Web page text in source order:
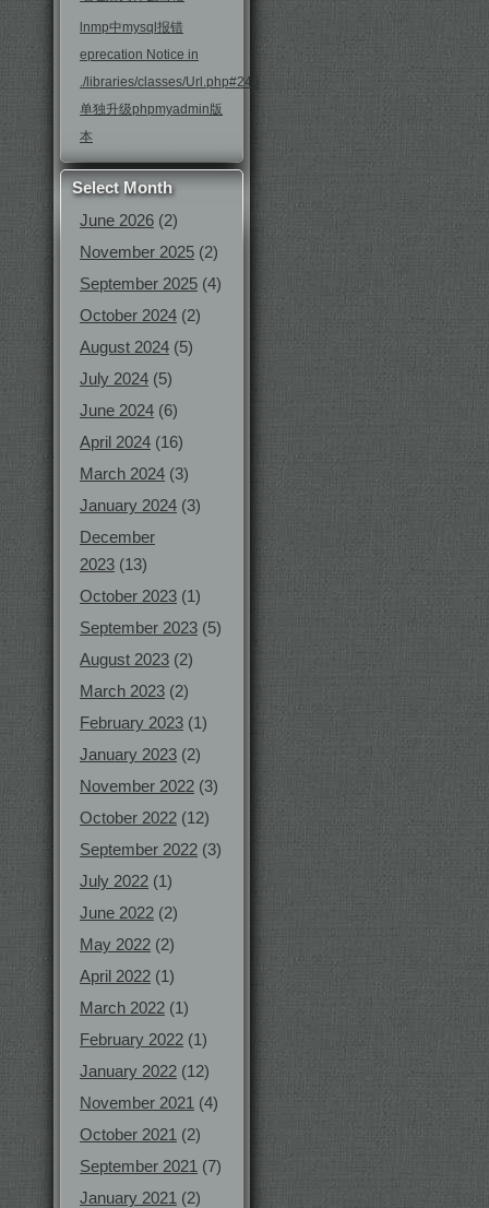
lnmp中mysql报错
eprecation Notice in
./libraries/classes/Url.php#246
单独升级phpmyadmin版
本
Select Month
June 2026 (2)
November 2025 (2)
September 2025 (4)
October 2024 (2)
August 2024 (5)
July 2024 (5)
June 2024 (6)
April 2024 (16)
March 2024 (3)
January 2024 (3)
December
2023 (13)
October 2023 (1)
September 2023 (5)
August 2023 (2)
March 2023 (2)
February 2023 (1)
January 2023 (2)
November 2022 (3)
October 2022 (12)
September 2022 (3)
July 2022 (1)
June 2022 (2)
May 2022 (2)
April 2022 (1)
March 2022 (1)
February 2022 (1)
January 2022 (12)
November 2021 (4)
October 2021 (2)
September 2021 (7)
January 2021 (2)